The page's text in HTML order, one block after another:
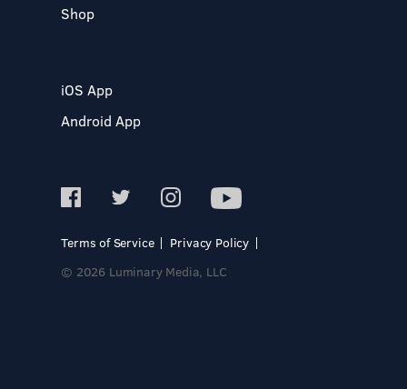
Shop
iOS App
Android App
Terms of Service
Privacy Policy
© 2026 Luminary Media, LLC